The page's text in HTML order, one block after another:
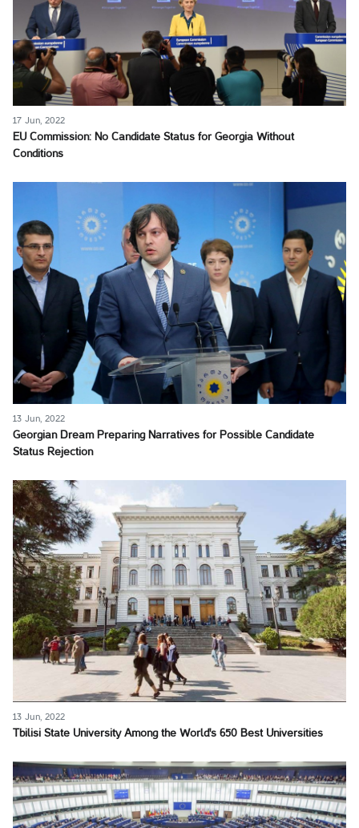
17 Jun, 2022
EU Commission: No Candidate Status for Georgia Without
Conditions
13 Jun, 2022
Georgian Dream Preparing Narratives for Possible Candidate
Status Rejection
13 Jun, 2022
Tbilisi State University Among the World's 650 Best Universities